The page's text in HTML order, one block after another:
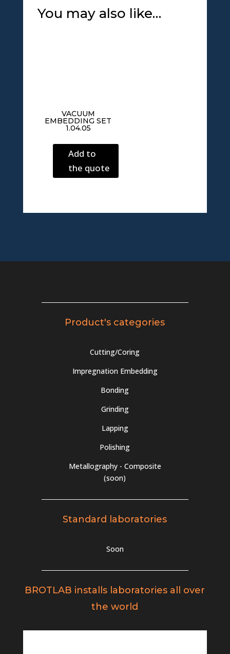
You may also like…
VACUUM
EMBEDDING SET
1.04.05
Add to
the quote
Product's categories
Cutting/Coring
Impregnation Embedding
Bonding
Grinding
Lapping
Polishing
Metallography - Composite
(soon)
Standard laboratories
Soon
BROTLAB installs laboratories all over
the world